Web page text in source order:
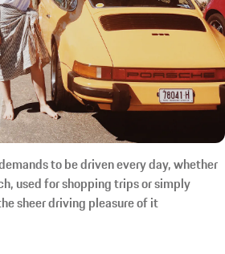
to be driven every day, whether
used for shopping trips or simply
sheer driving pleasure of it